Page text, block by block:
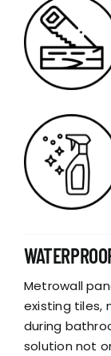
Metrowall
existing tiles,
during
solution not